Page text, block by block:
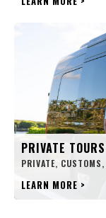
PRIVATE TOURS
PRIVATE, CUSTOMS,
LEARN MORE >